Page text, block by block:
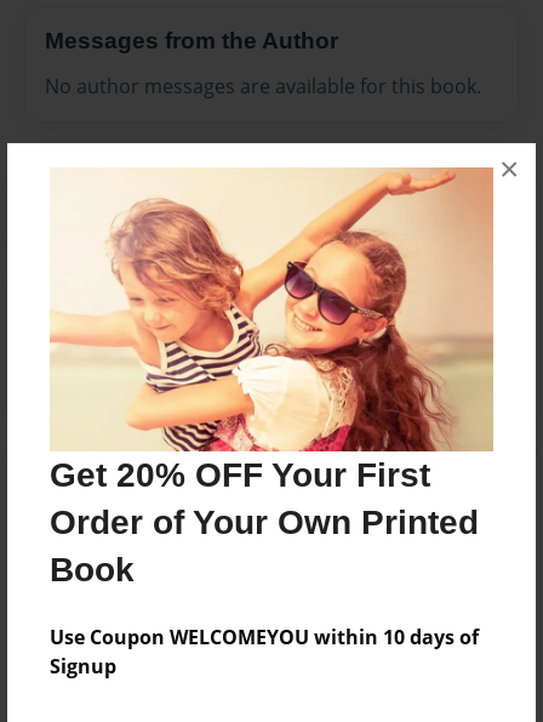
Get 20% OFF Your First
Order of Your Own Printed
Book
Use Coupon WELCOMEYOU within 10 days of
Signup
×
Messages from the Author
No author messages are available for this book.
Reader's Comments
Log inorcreate an account to add a comment.